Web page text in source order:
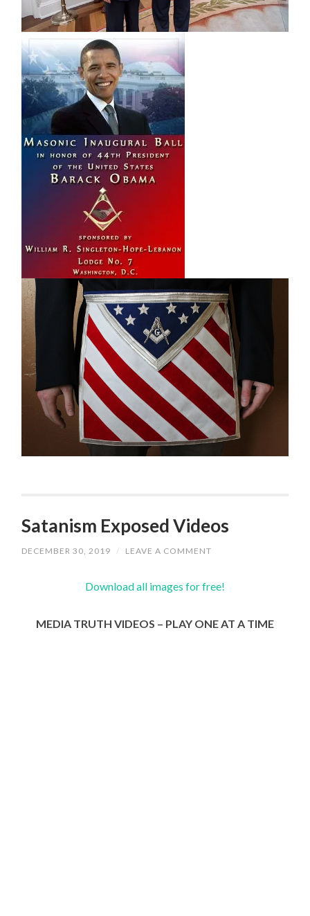
Satanism Exposed Videos
DECEMBER 30, 2019 / LEAVE A COMMENT
Download all images for free!
MEDIA TRUTH VIDEOS – PLAY ONE AT A TIME